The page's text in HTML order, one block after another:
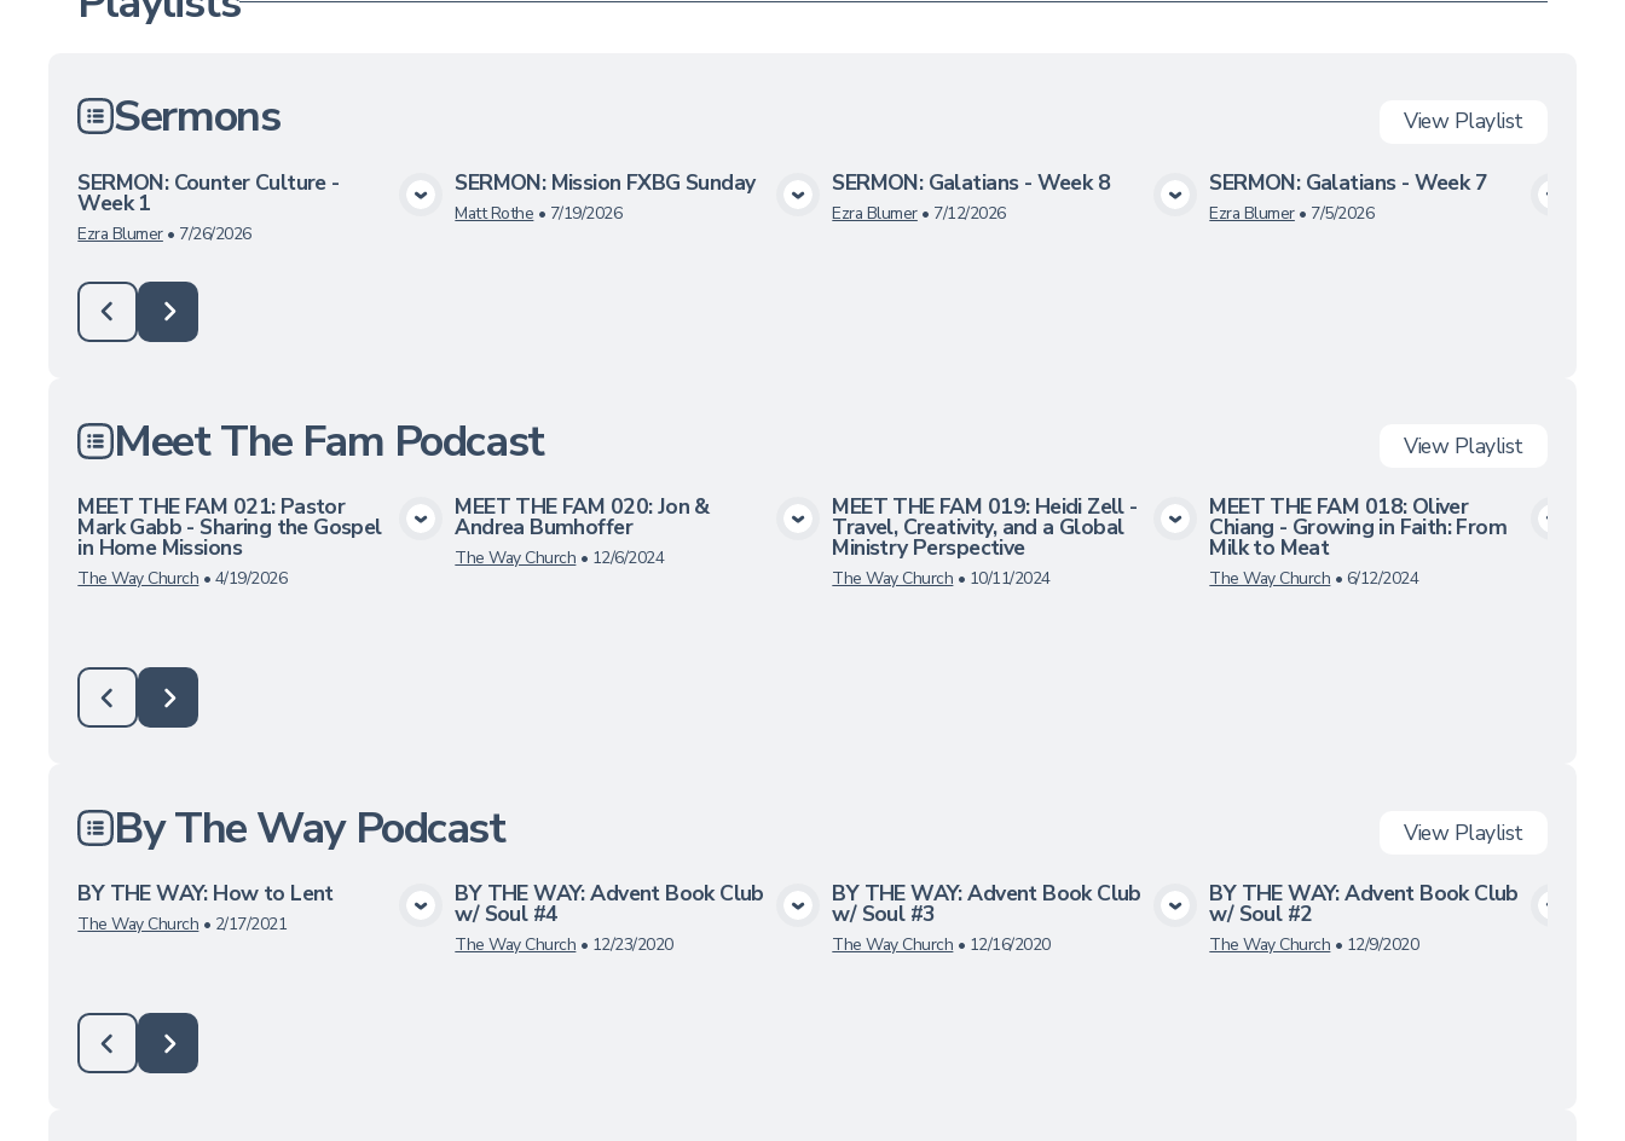
Sermons
View Playlist
SERMON: Counter Culture -
Week 1
Ezra Blumer• 7/26/2026
View Media
SERMON: Mission FXBG Sunday
Matt Rothe • 7/19/2026 View Media
SERMON: Galatians - Week 8
Ezra Blumer• 7/12/2026 View Media
SERMON: Galatians - Week 7
Ezra Blumer• 7/5/2026
Meet The Fam Podcast View Playlist
View Media
MEET THE FAM 021: Pastor
Mark Gabb - Sharing the Gospel
in Home Missions
The Way Church • 4/19/2026
View Media
MEET THE FAM 020: Jon &
Andrea Bumhoffer
The Way Church • 12/6/2024
View Media
MEET THE FAM 019: Heidi Zell -
Travel, Creativity, and a Global
Ministry Perspective
The Way Church • 10/11/2024
View Media
MEET THE FAM 018: Oliver
Chiang - Growing in Faith: From
Milk to Meat
The Way Church • 6/12/2024
By The Way Podcast View Playlist
View Media
BY THE WAY: How to Lent
The Way Church • 2/17/2021
BY THE WAY: Advent Book Club
w/ Soul #4
The Way Church • 12/23/2020
BY THE WAY: Advent Book Club
w/ Soul #3
The Way Church • 12/16/2020
BY THE WAY: Advent Book Club
w/ Soul #2
The Way Church • 12/9/2020